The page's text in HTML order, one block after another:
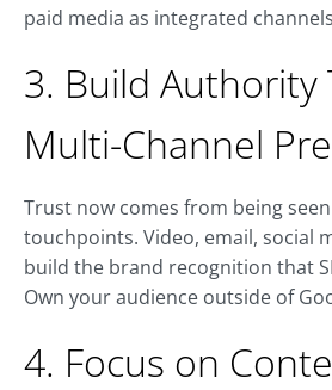
paid media as integrated
3. Build Authority
Multi-Channel
Trust now comes from being
touchpoints. Video, email, social
build the brand recognition that
Own your audience outside of
4. Focus on